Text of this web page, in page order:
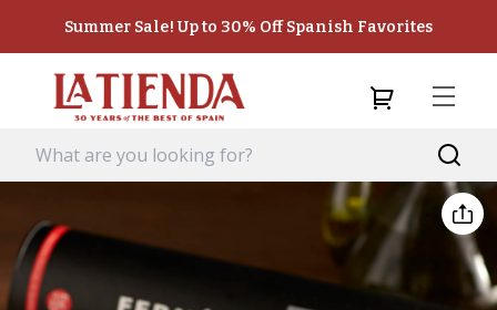
Summer Sale! Up to 30% Off Spanish Favorites